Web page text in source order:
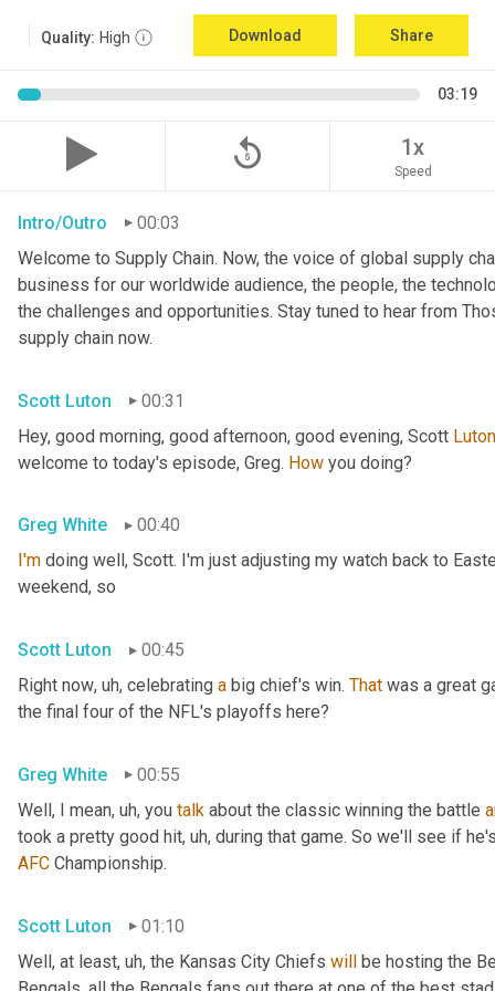
Quality: High Download Share
03:19
replay_5 1x
Speed
Intro/Outro
00:03
Welcome to Supply Chain. Now, the voice of global supply
business for our worldwide audience, the people, the
the challenges and opportunities. Stay tuned to hear from
supply chain now.
Scott Luton
00:31
Hey, good morning, good afternoon, good evening, Scott Luton
welcome to today's episode, Greg. How you doing?
Greg White
00:40
I'm doing well, Scott. I'm just adjusting my watch back to
weekend, so
Scott Luton
00:45
Right now, uh, celebrating a big chief's win. That was a great
the final four of the NFL's playoffs here?
Greg White
00:55
Well, I mean, uh, you talk about the classic winning the battle
took a pretty good hit, uh, during that game. So we'll see if
AFC Championship.
Scott Luton
01:10
Well, at least, uh, the Kansas City Chiefs will be hosting the